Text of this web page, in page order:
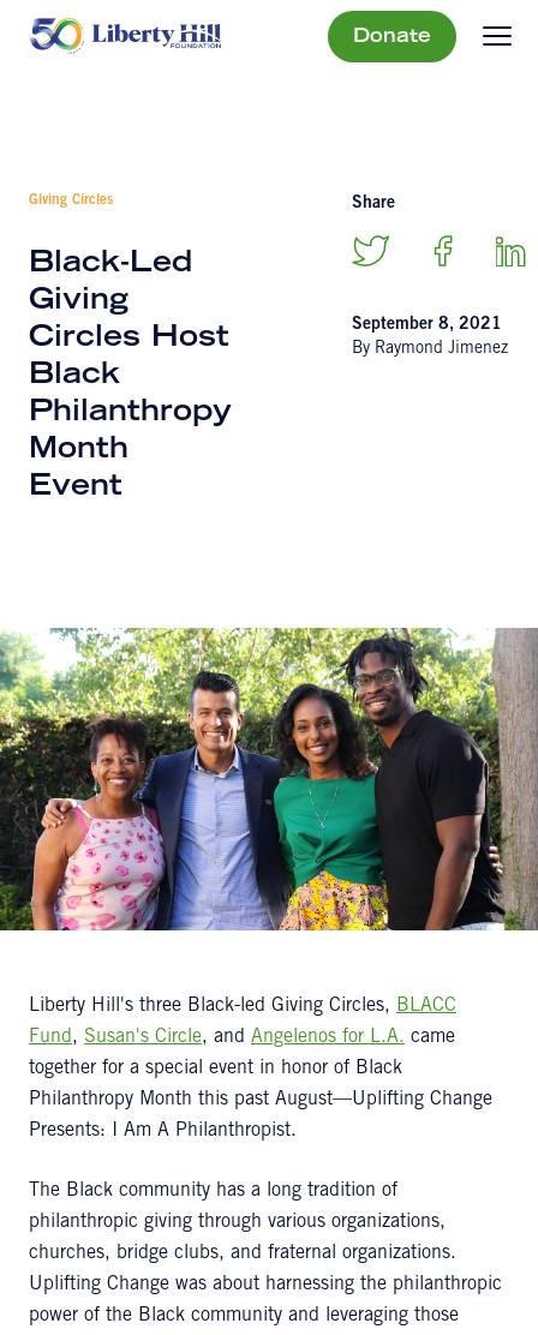
Donate
Giving Circles
Black-Led
Giving
Circles Host
Black
Philanthropy
Month
Event
Share
September 8, 2021
By Raymond Jimenez
Liberty Hill's three Black-led Giving Circles, BLACC
Fund, Susan's Circle, and Angelenos for L.A. came
together for a special event in honor of Black
Philanthropy Month this past August—Uplifting Change
Presents: I Am A Philanthropist.
The Black community has a long tradition of
philanthropic giving through various organizations,
churches, bridge clubs, and fraternal organizations.
Uplifting Change was about harnessing the philanthropic
power of the Black community and leveraging those